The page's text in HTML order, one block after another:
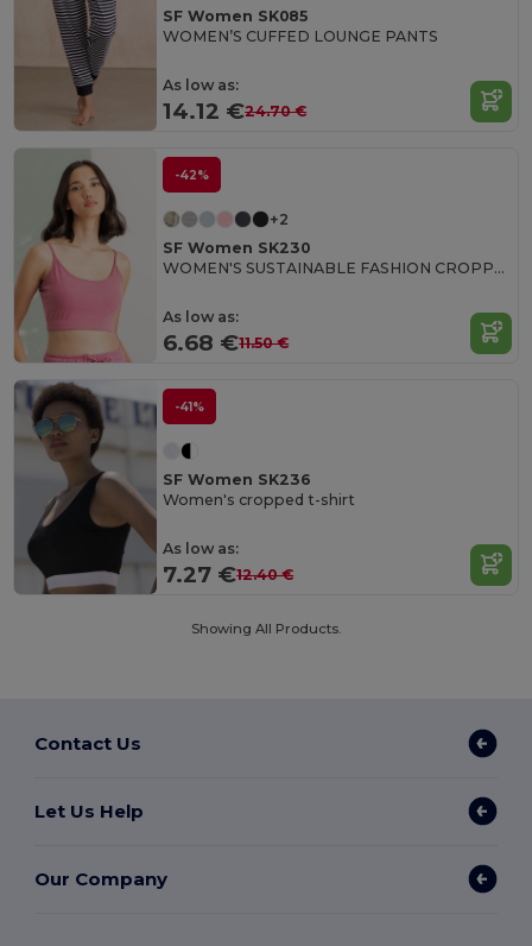
SF Women SK085
WOMEN’S CUFFED LOUNGE PANTS
As low as:
14.12 €24.70 €
-42%
+2
SF Women SK230
WOMEN'S SUSTAINABLE FASHION CROPPED TOP
As low as:
6.68 €11.50 €
-41%
SF Women SK236
Women's cropped t-shirt
As low as:
7.27 €12.40 €
Showing All Products.
Contact Us
Let Us Help
Our Company